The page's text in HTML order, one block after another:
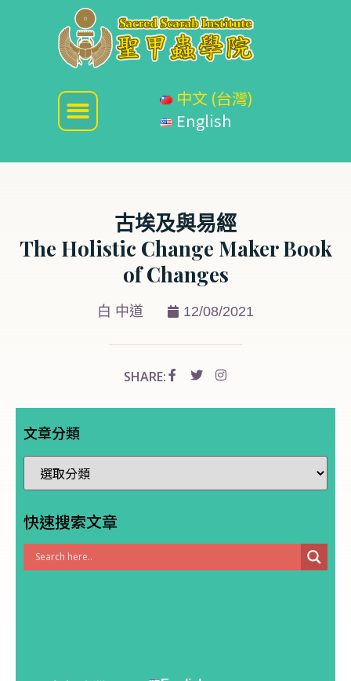
中文 (台灣)
English
古埃及與易經
The Holistic Change Maker Book
of Changes
白 中道 12/08/2021
SHARE:
文章分類
快速搜索文章